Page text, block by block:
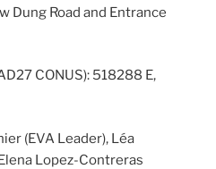
Dung Road and Entrance
CONUS): 518288 E,
(EVA Leader), Léa
Lopez-Contreras